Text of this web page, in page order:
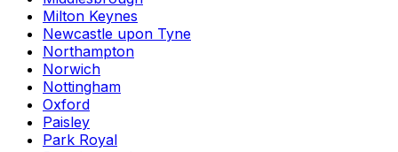
Milton Keynes
Newcastle upon Tyne
Northampton
Norwich
Nottingham
Oxford
Paisley
Park Royal